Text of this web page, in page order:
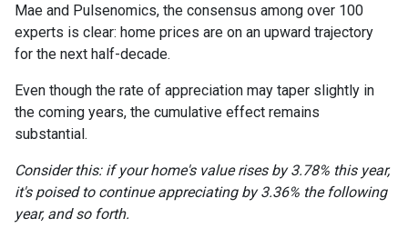
Mae and Pulsenomics, the consensus among over 100
experts is clear: home prices are on an upward trajectory
for the next half-decade.
Even though the rate of appreciation may taper slightly in
the coming years, the cumulative effect remains
substantial.
Consider this: if your home's value rises by 3.78% this year,
it's poised to continue appreciating by 3.36% the following
year, and so forth.